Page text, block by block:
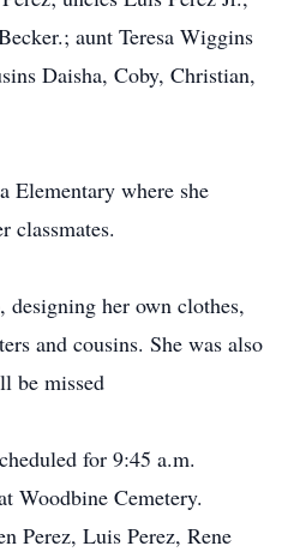
aunt Teresa Wiggins
Daisha, Coby, Christian,
Elementary where she
classmates.
designing her own clothes,
and cousins. She was also
be missed
for 9:45 a.m.
Woodbine Cemetery.
Perez, Luis Perez, Rene